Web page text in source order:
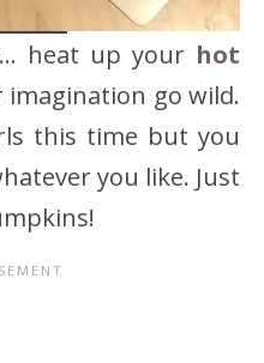
heat up your hot
imagination go wild.
this time but you
you like. Just